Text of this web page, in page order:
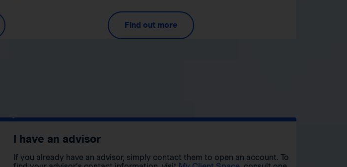
Find out more
I have an advisor
If you already have an advisor, simply contact them to open an account. To